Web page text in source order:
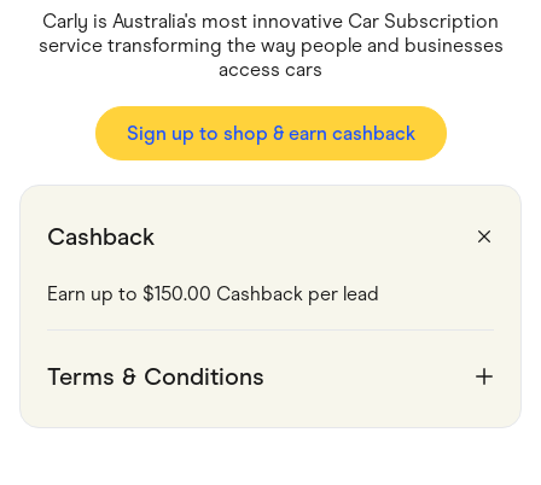
Gaming
Groceries
Marketplaces
Services & Utilities
Small Business Suppliers
Travel & Recreation
Carly is Australia's most innovative Car Subscription
service transforming the way people and businesses
access cars
Sign up to shop & earn cashback
Cashback
Earn up to $150.00 Cashback per lead
Terms & Conditions